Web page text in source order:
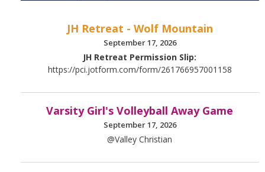
JH Retreat - Wolf Mountain
September 17, 2026
JH Retreat Permission Slip:
https://pci.jotform.com/form/261766957001158
Varsity Girl's Volleyball Away Game
September 17, 2026
@Valley Christian